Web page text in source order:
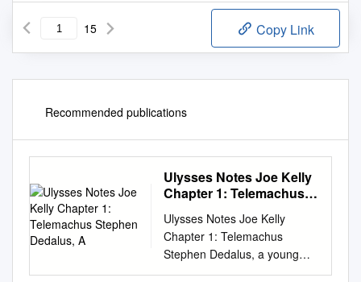
15 Copy Link
Recommended publications
Ulysses Notes Joe Kelly
Chapter 1: Telemachus
Ulysses Notes Joe Kelly
Chapter 1: Telemachus
Stephen Dedalus, a young
poet employed as a school